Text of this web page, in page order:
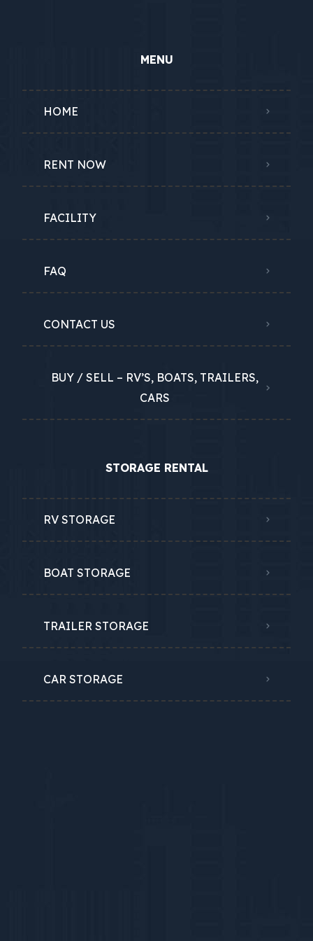
MENU
HOME
RENT NOW
FACILITY
FAQ
CONTACT US
BUY / SELL – RV’S, BOATS, TRAILERS,
CARS
STORAGE RENTAL
RV STORAGE
BOAT STORAGE
TRAILER STORAGE
CAR STORAGE